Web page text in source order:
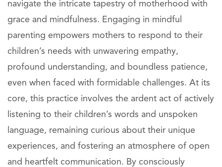
navigate the intricate tapestry of motherhood with
grace and mindfulness. Engaging in mindful
parenting empowers mothers to respond to their
children’s needs with unwavering empathy,
profound understanding, and boundless patience,
even when faced with formidable challenges. At its
core, this practice involves the ardent act of actively
listening to their children’s words and unspoken
language, remaining curious about their unique
experiences, and fostering an atmosphere of open
and heartfelt communication. By consciously